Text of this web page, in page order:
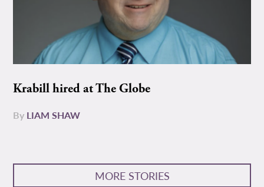
Krabill hired at The Globe
By LIAM SHAW
MORE STORIES